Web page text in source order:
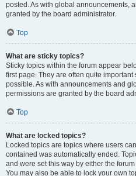
posted. As with global announcements,
granted by the board administrator.
Top
What are sticky topics?
Sticky topics within the forum appear
first page. They are often quite
possible. As with announcements and
permissions are granted by the board
Top
What are locked topics?
Locked topics are topics where users
contained was automatically ended.
and were set this way by either the
You may also be able to lock your own